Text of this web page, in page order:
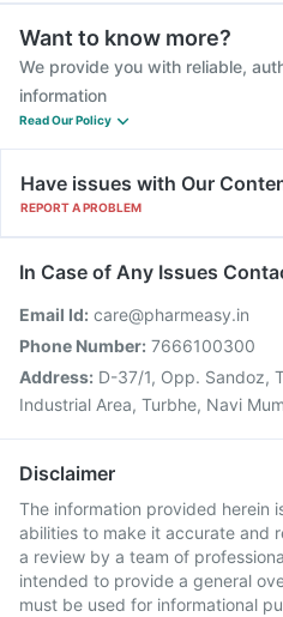
Want to know more?
We provide you with reliable,
information
Read Our Policy
Have issues with Our
REPORT A PROBLEM
In Case of Any Issues
Email Id: care@pharmeasy.in
Phone Number: 7666100300
Address: D-37/1, Opp. Sandoz,
Industrial Area, Turbhe, Navi
Disclaimer
The information provided herein
abilities to make it accurate and
a review by a team of
intended to provide a general
must be used for informational